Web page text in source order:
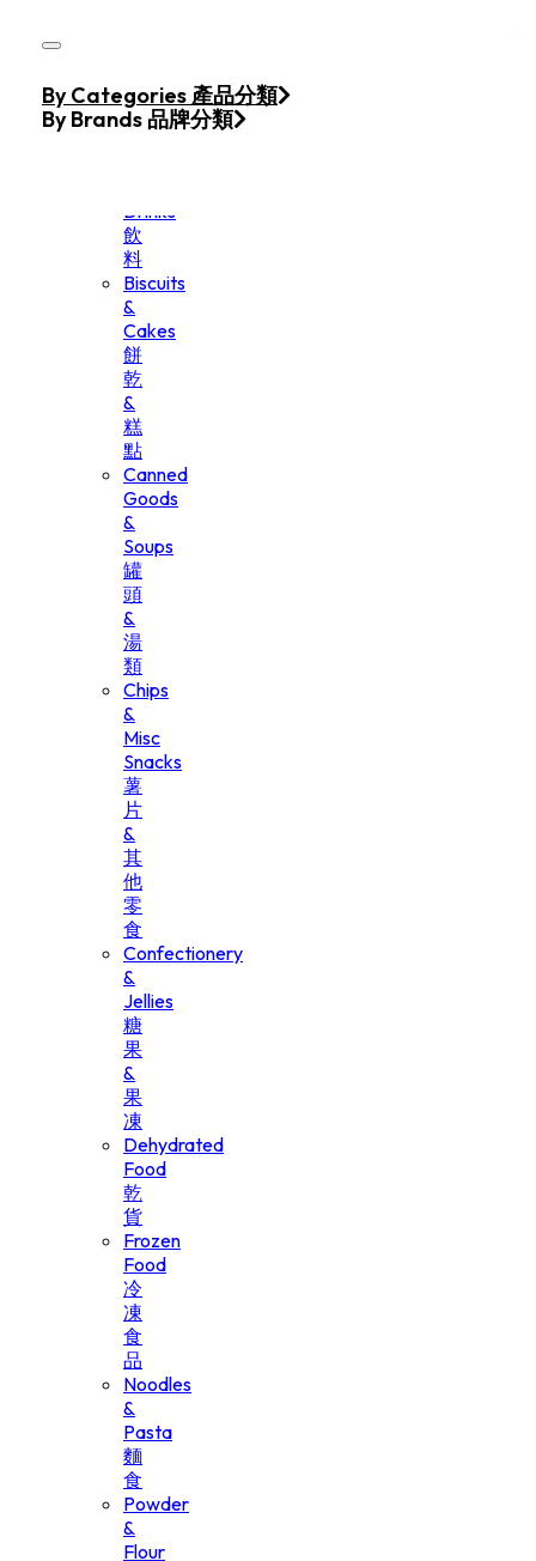
Home
Products
Drinks
飲
料
Biscuits
&
Cakes
餅
乾
&
糕
點
Canned
Goods
&
Soups
罐
頭
&
湯
類
Chips
&
Misc
Snacks
薯
片
&
其
他
零
食
Confectionery
&
Jellies
糖
果
&
果
凍
Dehydrated
Food
乾
貨
Frozen
Food
冷
凍
食
品
Noodles
&
Pasta
麵
食
Powder
&
Flour
By Categories 產品分類
By Brands 品牌分類